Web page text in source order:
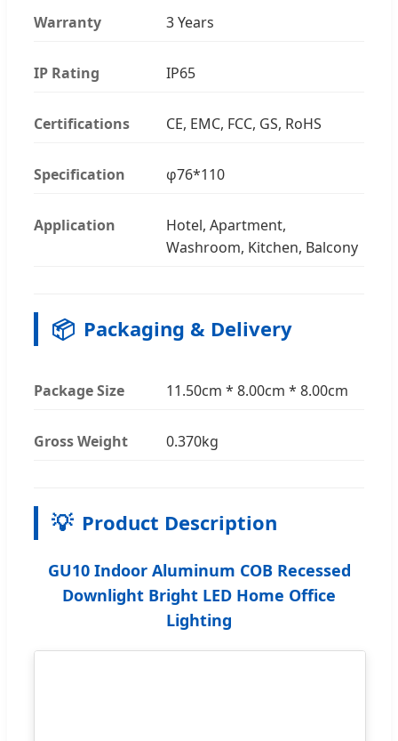
Warranty 3 Years
IP Rating IP65
Certifications CE, EMC, FCC, GS, RoHS
Specification φ76*110
Application
Hotel, Apartment,
Washroom, Kitchen, Balcony
📦 Packaging & Delivery
Package Size 11.50cm * 8.00cm * 8.00cm
Gross Weight 0.370kg
💡 Product Description
GU10 Indoor Aluminum COB Recessed
Downlight Bright LED Home Office
Lighting